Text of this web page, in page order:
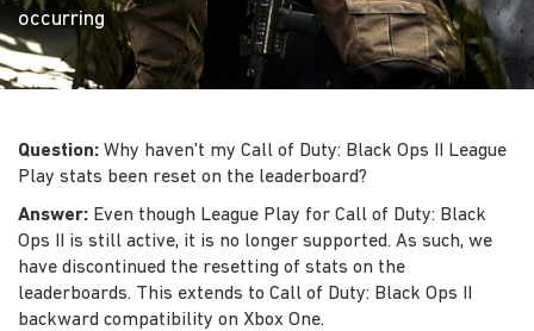
occurring
Question: Why haven't my Call of Duty: Black Ops II League
Play stats been reset on the leaderboard?
Answer: Even though League Play for Call of Duty: Black
Ops II is still active, it is no longer supported. As such, we
have discontinued the resetting of stats on the
leaderboards. This extends to Call of Duty: Black Ops II
backward compatibility on Xbox One.